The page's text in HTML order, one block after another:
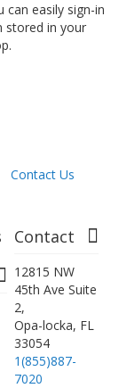
can easily sign-in
stored in your
Contact Us
Contact
12815 NW
45th Ave Suite
2,
Opa-locka, FL
33054
1(855)887-
7020